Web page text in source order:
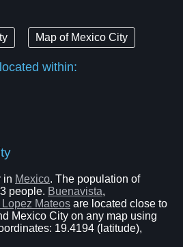
Map of Mexico City
within:
in Mexico. The population of
people. Buenavista,
Mateos are located close to
Mexico City on any map using
19.4194 (latitude),